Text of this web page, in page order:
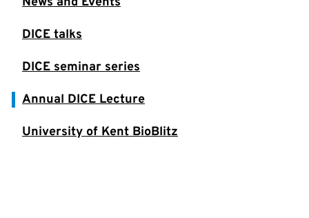
DICE talks
DICE seminar series
Annual DICE Lecture
University of Kent BioBlitz